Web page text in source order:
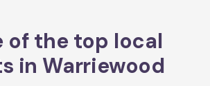
of the top local
in Warriewood